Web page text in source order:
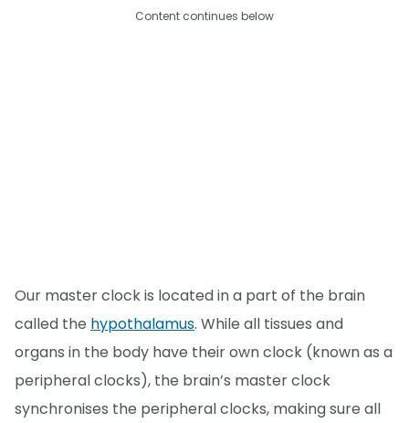
Content continues below
Our master clock is located in a part of the brain
called the hypothalamus. While all tissues and
organs in the body have their own clock (known as a
peripheral clocks), the brain’s master clock
synchronises the peripheral clocks, making sure all